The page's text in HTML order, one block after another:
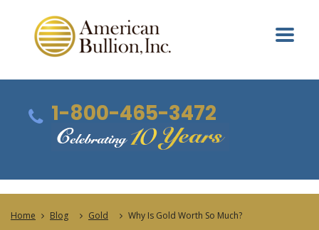
1-800-465-3472
Home Blog Gold Why Is Gold Worth So Much?